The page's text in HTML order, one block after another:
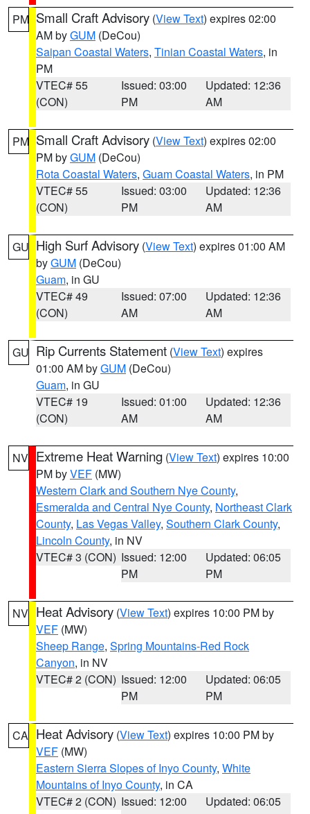
PM Small Craft Advisory (View Text) expires 02:00
AM byGUM (DeCou)
Saipan Coastal Waters, Tinian Coastal Waters, in
PM
VTEC# 55
(CON)
Issued: 03:00
PM
Updated: 12:36
AM
PM Small Craft Advisory (View Text) expires 02:00
PM byGUM (DeCou)
Rota Coastal Waters, Guam Coastal Waters, in PM
VTEC# 55
(CON)
Issued: 03:00
PM
Updated: 12:36
AM
GU High Surf Advisory (View Text) expires 01:00 AM
byGUM (DeCou)
Guam, in GU
VTEC# 49
(CON)
Issued: 07:00
AM
Updated: 12:36
AM
GU Rip Currents Statement (View Text) expires
01:00 AM byGUM (DeCou)
Guam, in GU
VTEC# 19
(CON)
Issued: 01:00
AM
Updated: 12:36
AM
NV Extreme Heat Warning (View Text) expires 10:00
PM byVEF (MW)
Western Clark and Southern Nye County,
Esmeralda and Central Nye County, Northeast Clark
County, Las Vegas Valley, Southern Clark County,
Lincoln County, in NV
VTEC# 3 (CON) Issued: 12:00
PM
Updated: 06:05
PM
NV Heat Advisory (View Text) expires 10:00 PM by
VEF (MW)
Sheep Range, Spring Mountains-Red Rock
Canyon, in NV
VTEC# 2 (CON) Issued: 12:00
PM
Updated: 06:05
PM
CA Heat Advisory (View Text) expires 10:00 PM by
VEF (MW)
Eastern Sierra Slopes of Inyo County, White
Mountains of Inyo County, in CA
VTEC# 2 (CON) Issued: 12:00
Updated: 06:05